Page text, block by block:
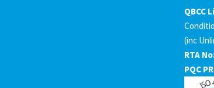
QBCC
(inc
RTA
PQC